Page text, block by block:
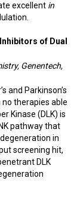
excellent in
of Dual
Genentech,
and Parkinson’s
therapies able
Kinase (DLK) is
pathway that
in
screening hit,
DLK